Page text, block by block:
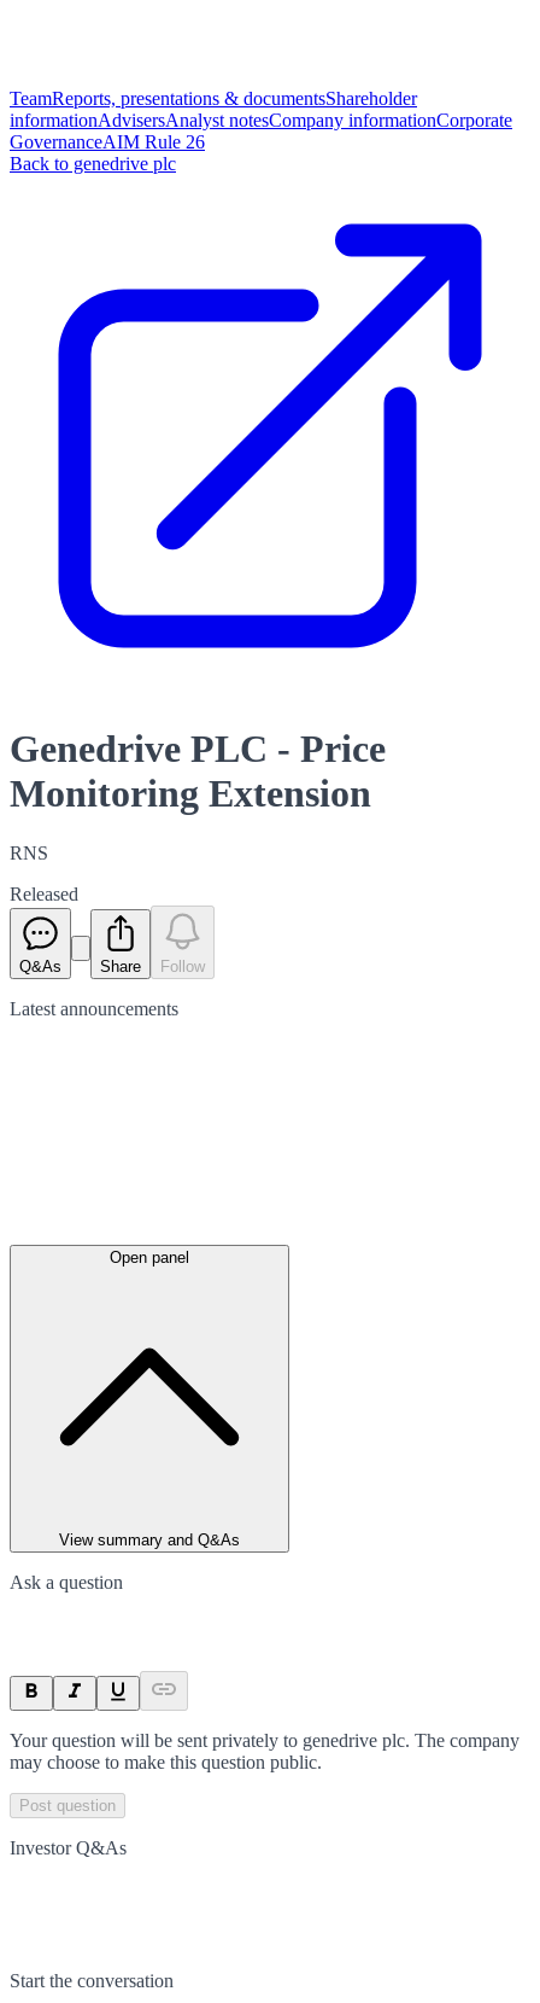
TeamReports, presentations & documentsShareholder
informationAdvisersAnalyst notesCompany informationCorporate
GovernanceAIM Rule 26
Back to genedrive plc
Genedrive PLC - Price
Monitoring Extension
RNS
Released
Q&As Share Follow
Latest announcements
Open panel
View summary and Q&As
Ask a question
Your question will be sent privately to genedrive plc. The company
may choose to make this question public.
Post question
Investor Q&As
Start the conversation